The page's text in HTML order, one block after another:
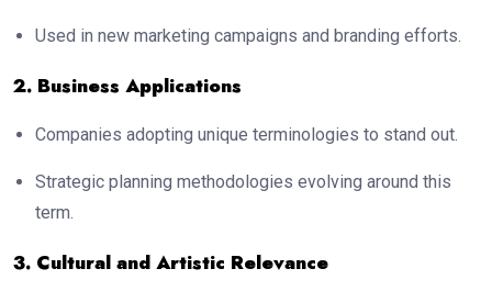
Used in new marketing campaigns and branding efforts.
2. Business Applications
Companies adopting unique terminologies to stand out.
Strategic planning methodologies evolving around this
term.
3. Cultural and Artistic Relevance